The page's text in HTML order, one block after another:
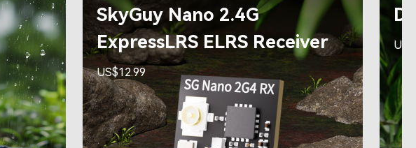
SkyGuy Nano 2.4G
ExpressLRS ELRS Receiver
US$12.99